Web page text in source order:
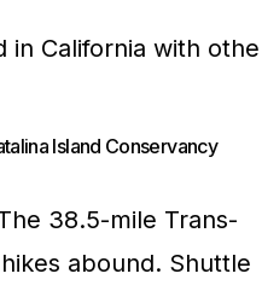
Island Conservancy
38.5-mile Trans-
abound. Shuttle